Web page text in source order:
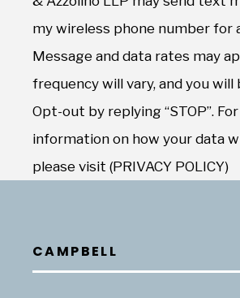
my wireless phone number for
Message and data rates may
frequency will vary, and you will
Opt-out by replying “STOP”.
information on how your data
please visit (PRIVACY POLICY)
CAMPBELL